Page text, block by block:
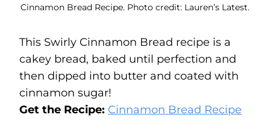
Cinnamon Bread Recipe. Photo credit: Lauren’s Latest.
This Swirly Cinnamon Bread recipe is a
cakey bread, baked until perfection and
then dipped into butter and coated with
cinnamon sugar!
Get the Recipe: Cinnamon Bread Recipe